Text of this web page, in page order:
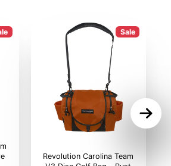
Sale
Revolution Carolina Team